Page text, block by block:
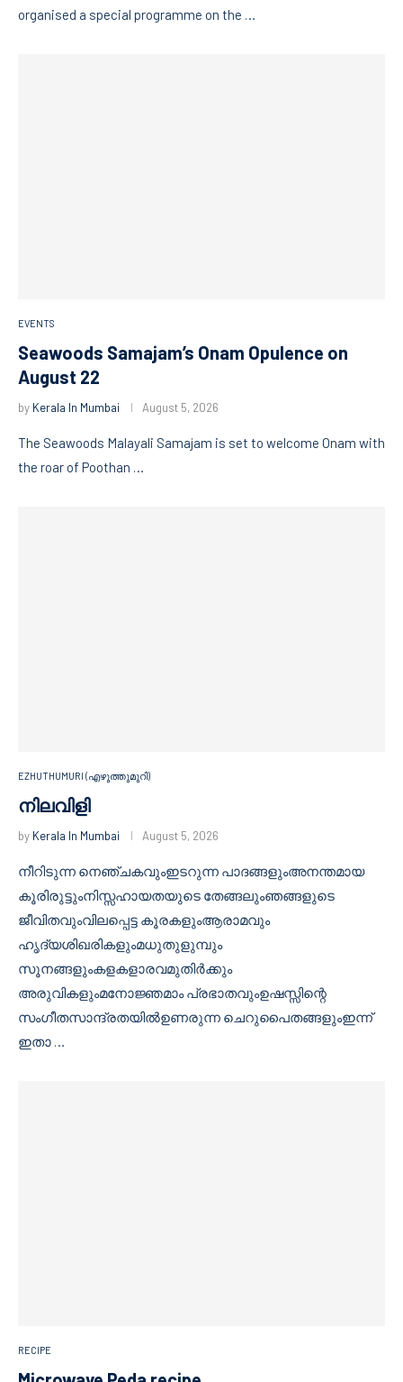
organised a special programme on the …
EVENTS
Seawoods Samajam’s Onam Opulence on
August 22
by Kerala In Mumbai August 5, 2026
The Seawoods Malayali Samajam is set to welcome Onam with
the roar of Poothan …
EZHUTHUMURI (എഴുത്തുമുറി)
നിലവിളി
by Kerala In Mumbai August 5, 2026
നീറിടുന്ന നെഞ്ചകവുംഇടറുന്ന പാദങ്ങളുംഅനന്തമായ
കൂരിരുട്ടുംനിസ്സഹായതയുടെ തേങ്ങലുംഞങ്ങളുടെ
ജീവിതവുംവിലപ്പെട്ട കൂരകളുംആരാമവും
ഹൃദ്യശിഖരികളുംമധുതുളുമ്പും
സൂനങ്ങളുംകളകളാരവമുതിർക്കും
അരുവികളുംമനോജ്ഞമാം പ്രഭാതവുംഉഷസ്സിന്റെ
സംഗീതസാന്ദ്രതയിൽഉണരുന്ന ചെറുപൈതങ്ങളുംഇന്ന്
ഇതാ …
RECIPE